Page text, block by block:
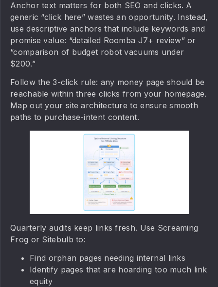
Anchor text matters for both SEO and clicks. A
generic “click here” wastes an opportunity. Instead,
use descriptive anchors that include keywords and
promise value: “detailed Roomba J7+ review” or
“comparison of budget robot vacuums under
$200.”
Follow the 3-click rule: any money page should be
reachable within three clicks from your homepage.
Map out your site architecture to ensure smooth
paths to purchase-intent content.
Quarterly audits keep links fresh. Use Screaming
Frog or Sitebulb to:
Find orphan pages needing internal links
Identify pages that are hoarding too much link
equity